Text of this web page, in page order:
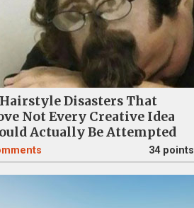
Disasters That
Not Every Creative Idea
Actually Be Attempted
34 points